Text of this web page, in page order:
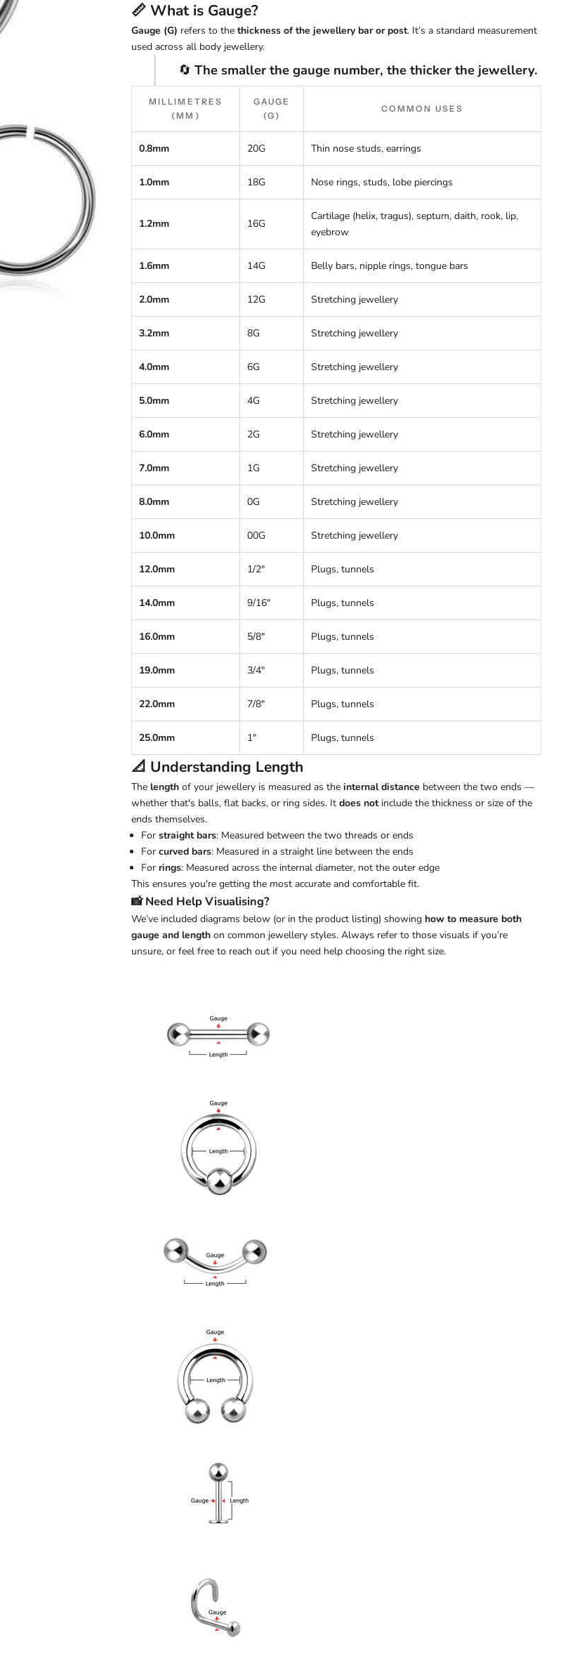
📏 What is Gauge?
Gauge (G) refers to the thickness of the jewellery bar or post. It’s a standard measurement
used across all body jewellery.
🔄 The smaller the gauge number, the thicker the jewellery.
MILLIMETRES
(MM)
GAUGE
(G)
COMMON USES
0.8mm 20G Thin nose studs, earrings
1.0mm 18G Nose rings, studs, lobe piercings
1.2mm 16G
Cartilage (helix, tragus), septum, daith, rook, lip,
eyebrow
1.6mm 14G Belly bars, nipple rings, tongue bars
2.0mm 12G Stretching jewellery
3.2mm 8G Stretching jewellery
4.0mm 6G Stretching jewellery
5.0mm 4G Stretching jewellery
6.0mm 2G Stretching jewellery
7.0mm 1G Stretching jewellery
8.0mm 0G Stretching jewellery
10.0mm 00G Stretching jewellery
12.0mm 1/2" Plugs, tunnels
14.0mm 9/16" Plugs, tunnels
16.0mm 5/8" Plugs, tunnels
19.0mm 3/4" Plugs, tunnels
22.0mm 7/8" Plugs, tunnels
25.0mm 1" Plugs, tunnels
📐 Understanding Length
The length of your jewellery is measured as the internal distance between the two ends —
whether that's balls, flat backs, or ring sides. It does notinclude the thickness or size of the
ends themselves.
For straight bars: Measured between the two threads or ends
For curved bars: Measured in a straight line between the ends
For rings: Measured across the internal diameter, not the outer edge
This ensures you're getting the most accurate and comfortable fit.
📸 Need Help Visualising?
We’ve included diagrams below (or in the product listing) showing how to measure both
gauge and length on common jewellery styles. Always refer to those visuals if you’re
unsure, or feel free to reach out if you need help choosing the right size.